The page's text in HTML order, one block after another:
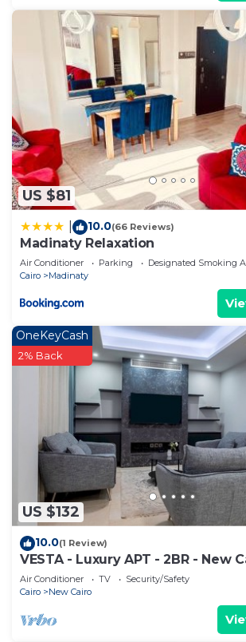
US $81
10.0(66 Reviews)
Madinaty Relaxation
Air Conditioner Parking
Designated Smoking
Cairo
Madinaty
US $132
OneKeyCash
2% Back
10.0(1 Review)
VESTA - Luxury APT - 2BR - New
Air Conditioner TV
Security/Safety
Cairo
New Cairo